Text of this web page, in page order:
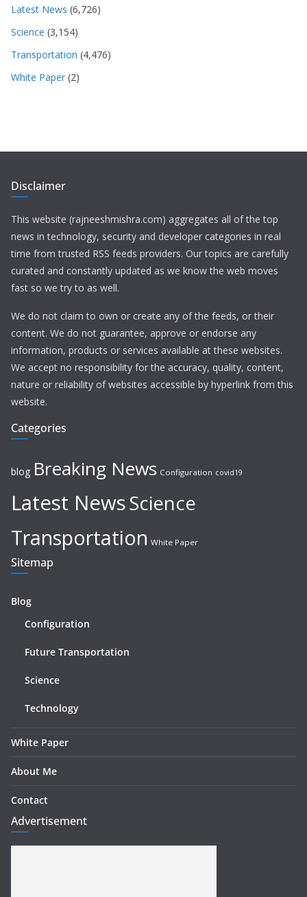
Latest News (6,726)
Science (3,154)
Transportation (4,476)
White Paper (2)
Disclaimer
This website (rajneeshmishra.com) aggregates all of the top
news in technology, security and developer categories in real
time from trusted RSS feeds providers. Our topics are carefully
curated and constantly updated as we know the web moves
fast so we try to as well.
We do not claim to own or create any of the feeds, or their
content. We do not guarantee, approve or endorse any
information, products or services available at these websites.
We accept no responsibility for the accuracy, quality, content,
nature or reliability of websites accessible by hyperlink from this
website.
Categories
blog Breaking News Configuration covid19
Latest NewsScience
Transportation White Paper
Sitemap
Blog
Configuration
Future Transportation
Science
Technology
White Paper
About Me
Contact
Advertisement